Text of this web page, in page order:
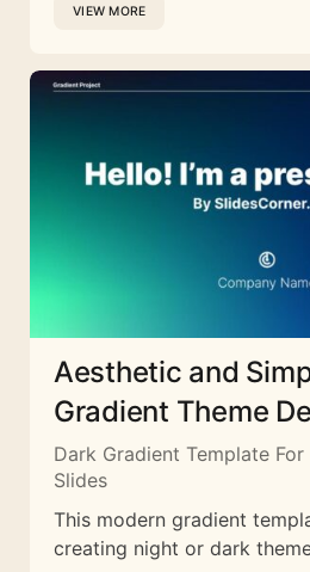
VIEW MORE
Aesthetic and
Gradient Theme
Dark Gradient Template For
Slides
This modern gradient
creating night or dark